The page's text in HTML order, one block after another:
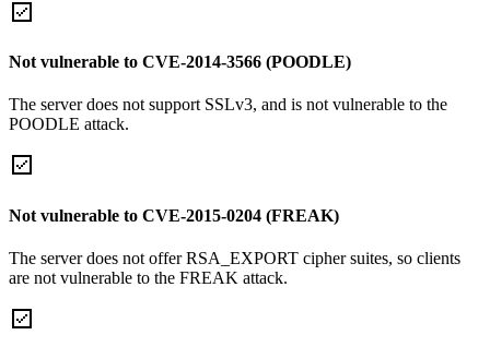
Not vulnerable to CVE-2014-3566 (POODLE)
The server does not support SSLv3, and is not vulnerable to the
POODLE attack.
Not vulnerable to CVE-2015-0204 (FREAK)
The server does not offer RSA_EXPORT cipher suites, so clients
are not vulnerable to the FREAK attack.